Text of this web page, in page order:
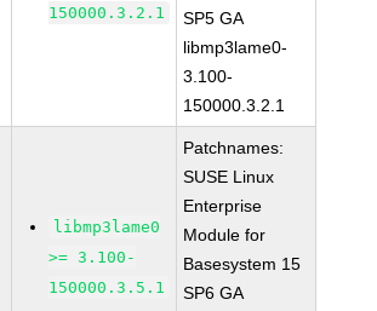
150000.3.2.1
SP5 GA
libmp3lame0-
3.100-
150000.3.2.1
libmp3lame0
>= 3.100-
150000.3.5.1
Patchnames:
SUSE Linux
Enterprise
Module for
Basesystem 15
SP6 GA